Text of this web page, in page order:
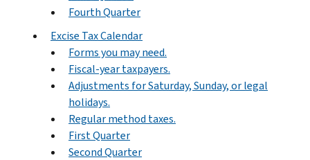
Fourth Quarter
Excise Tax Calendar
Forms you may need.
Fiscal-year taxpayers.
Adjustments for Saturday, Sunday, or legal
holidays.
Regular method taxes.
First Quarter
Second Quarter